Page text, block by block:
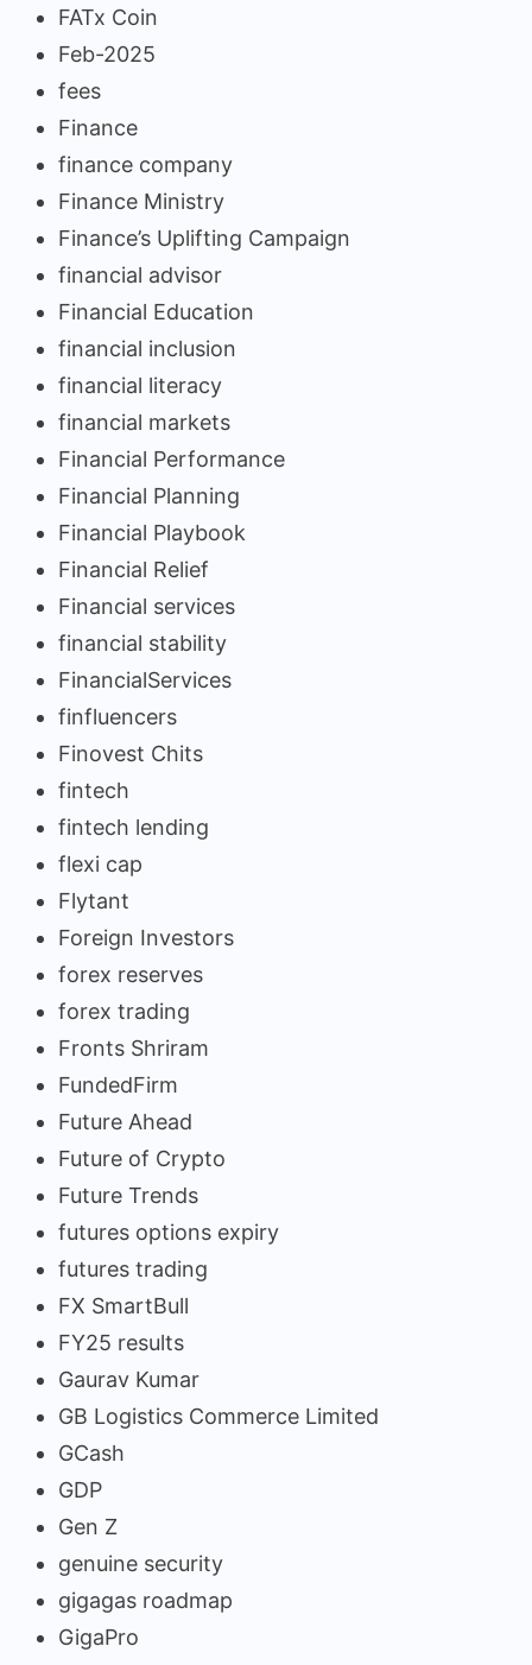
FATx Coin
Feb-2025
fees
Finance
finance company
Finance Ministry
Finance’s Uplifting Campaign
financial advisor
Financial Education
financial inclusion
financial literacy
financial markets
Financial Performance
Financial Planning
Financial Playbook
Financial Relief
Financial services
financial stability
FinancialServices
finfluencers
Finovest Chits
fintech
fintech lending
flexi cap
Flytant
Foreign Investors
forex reserves
forex trading
Fronts Shriram
FundedFirm
Future Ahead
Future of Crypto
Future Trends
futures options expiry
futures trading
FX SmartBull
FY25 results
Gaurav Kumar
GB Logistics Commerce Limited
GCash
GDP
Gen Z
genuine security
gigagas roadmap
GigaPro